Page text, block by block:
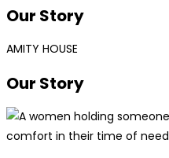
Our Story
AMITY HOUSE
Our Story